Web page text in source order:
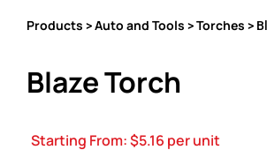
Products >Auto and Tools >Torches >
Blaze Torch
Starting From:$5.16 per unit